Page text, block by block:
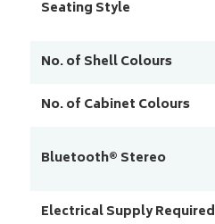
Seating Style
No. of Shell Colours
No. of Cabinet Colours
Bluetooth® Stereo
Electrical Supply Required